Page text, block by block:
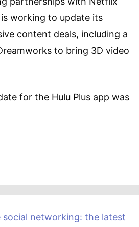
working to update its
content deals, including a
to bring 3D video
for the Hulu Plus app was
social networking: the latest